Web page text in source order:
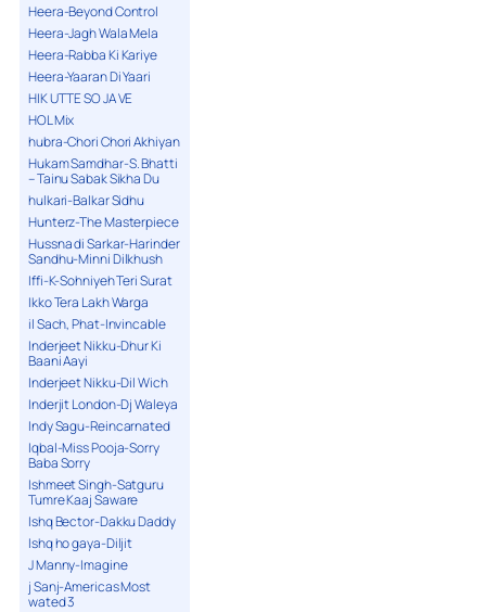
Heera-Beyond Control
Heera-Jagh Wala Mela
Heera-Rabba Ki Kariye
Heera-Yaaran Di Yaari
HIK UTTE SO JA VE
HOL Mix
hubra-Chori Chori Akhiyan
Hukam Samdhar-S. Bhatti
– Tainu Sabak Sikha Du
hulkari-Balkar Sidhu
Hunterz-The Masterpiece
Hussna di Sarkar-Harinder
Sandhu-Minni Dilkhush
Iffi-K-Sohniyeh Teri Surat
Ikko Tera Lakh Warga
il Sach, Phat-Invincable
Inderjeet Nikku-Dhur Ki
Baani Aayi
Inderjeet Nikku-Dil Wich
Inderjit London-Dj Waleya
Indy Sagu-Reincarnated
Iqbal-Miss Pooja-Sorry
Baba Sorry
Ishmeet Singh-Satguru
Tumre Kaaj Saware
Ishq Bector-Dakku Daddy
Ishq ho gaya-Diljit
J Manny-Imagine
j Sanj-Americas Most
wated 3